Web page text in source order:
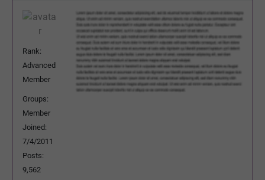
Rank:
Advanced
Member
Groups:
Member
Joined:
7/4/2011
Posts:
9,562